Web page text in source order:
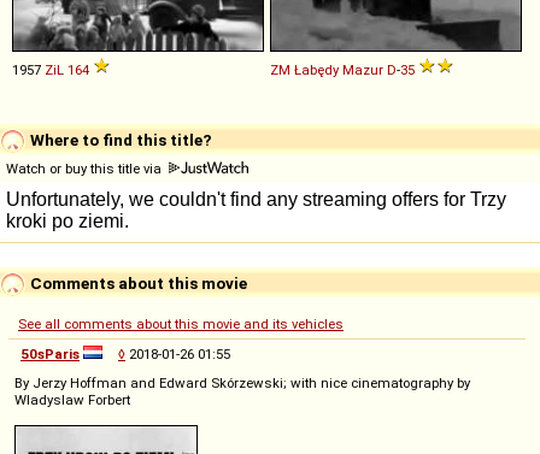
1957 ZiL 164 ZM Łabędy Mazur D-35
Where to find this title?
Watch or buy this title via
Comments about this movie
See all comments about this movie and its vehicles
50sParis
◊ 2018-01-26 01:55
By Jerzy Hoffman and Edward Skórzewski; with nice cinematography by
Wladyslaw Forbert